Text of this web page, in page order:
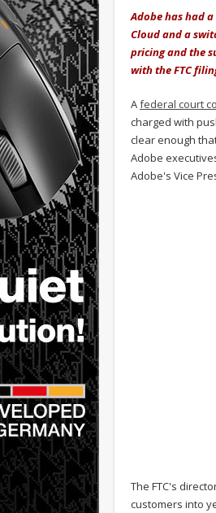
Adobe has had
Cloud and a
pricing and the
with the FTC
Afederal court
charged with
clear enough
Adobe
Adobe's Vice
The FTC's
customers into